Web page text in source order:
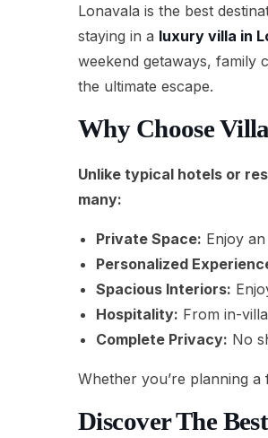
Lonavala is the best
staying in a luxury villa in
weekend getaways, family
the ultimate escape.
Why Choose
Unlike typical hotels or
many:
Private Space: Enjoy
Personalized
Spacious Interiors:
Hospitality: From in-
Complete Privacy: No
Whether you’re planning
Discover The